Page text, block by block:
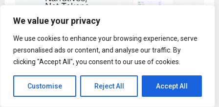
We value your privacy
We use cookies to enhance your browsing experience, serve
personalised ads or content, and analyse our traffic. By
clicking "Accept All", you consent to our use of cookies.
Customise Reject All Accept All
The crypto market has evolved into a standalone financial
ecosystem where narrative drives liquidity allocation,